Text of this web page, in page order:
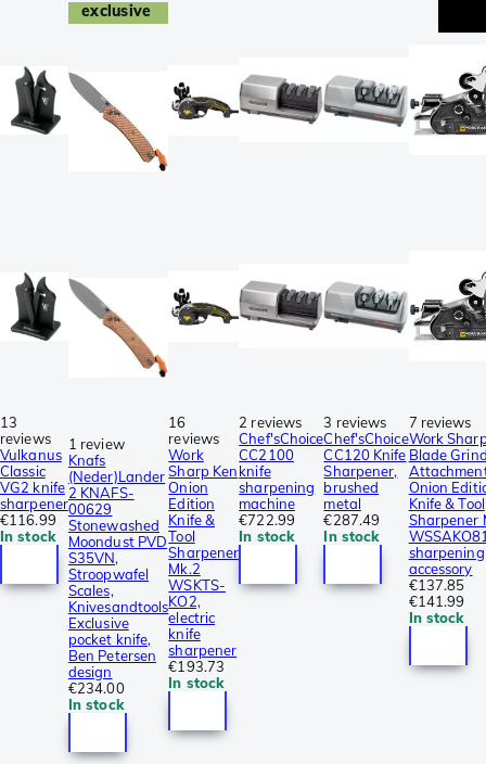
13
reviews
Vulkanus
Classic
VG2 knife
sharpener
€116.99
In stock
exclusive
1 review
Knafs
(Neder)Lander
2 KNAFS-
00629
Stonewashed
Moondust PVD
S35VN,
Stroopwafel
Scales,
Knivesandtools
Exclusive
pocket knife,
Ben Petersen
design
€234.00
In stock
16
reviews
Work
Sharp Ken
Onion
Edition
Knife &
Tool
Sharpener
Mk.2
WSKTS-
KO2,
electric
knife
sharpener
€193.73
In stock
2 reviews
Chef'sChoice
CC2100
knife
sharpening
machine
€722.99
In stock
3 reviews
Chef'sChoice
CC120 Knife
Sharpener,
brushed
metal
€287.49
In stock
7 reviews
Work
Blade
Onion
Knife & Tool
Sharpener
sharpening
accessory
€137.85
€141.99
In stock